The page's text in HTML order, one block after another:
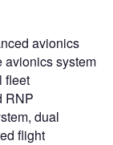
avionics
system
fleet
RNP
dual
flight